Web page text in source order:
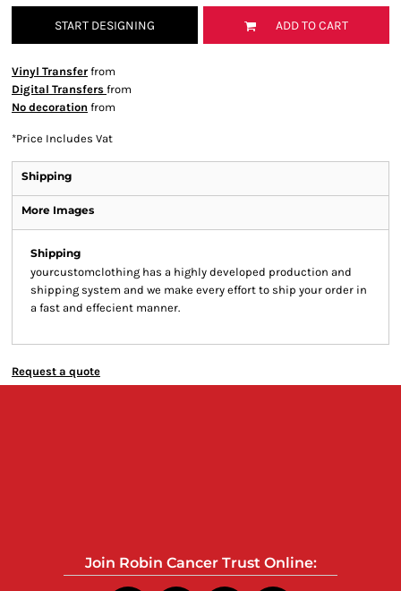
START DESIGNING ADD TO CART
Vinyl Transfer from
Digital Transfers from
No decoration from
*Price Includes Vat
Shipping
More Images
Shipping
yourcustomclothing has a highly developed production and
shipping system and we make every effort to ship your order in
a fast and effecient manner.
Request a quote
Join Robin Cancer Trust Online: